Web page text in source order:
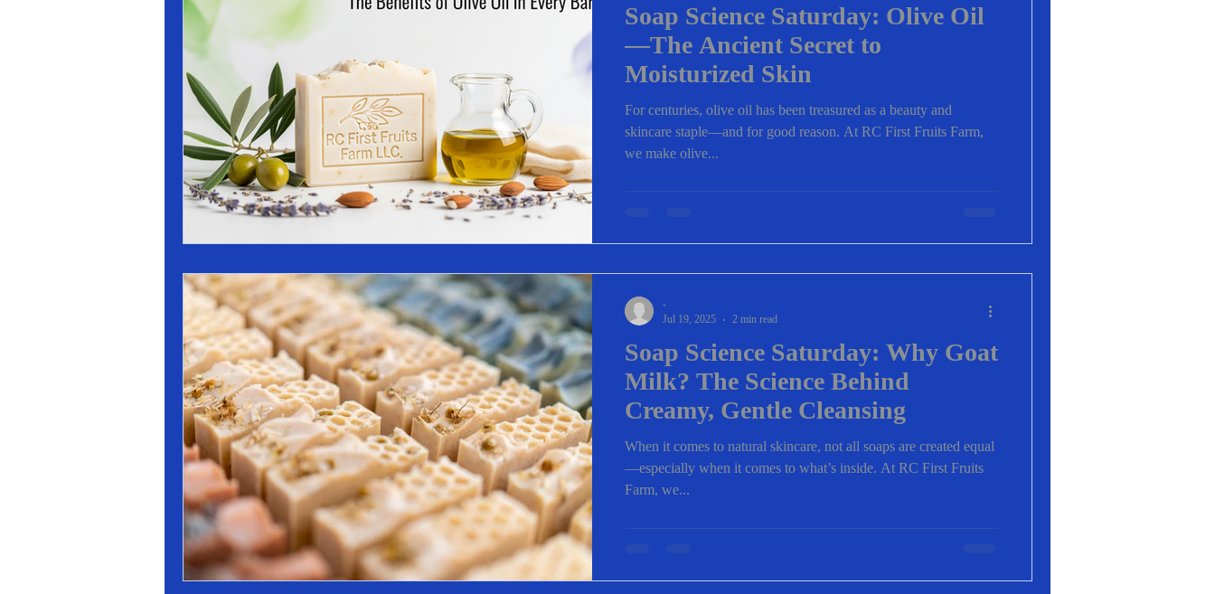
Soap Science Saturday: Olive Oil
—The Ancient Secret to
Moisturized Skin
For centuries, olive oil has been treasured as a beauty and
skincare staple—and for good reason. At RC First Fruits Farm,
we make olive...
Soap Science Saturday: Why Goat
Milk? The Science Behind
Creamy, Gentle Cleansing
When it comes to natural skincare, not all soaps are created equal
—especially when it comes to what’s inside. At RC First Fruits
Farm, we...
-
Jul 19, 2025
2 min read